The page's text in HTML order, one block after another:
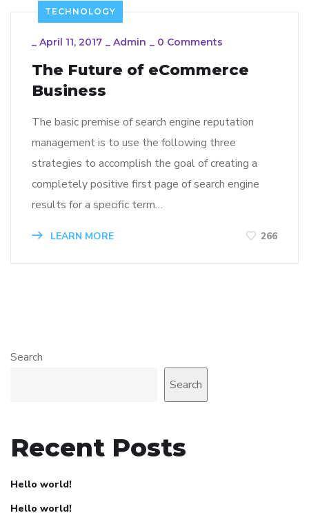
TECHNOLOGY
_ April 11, 2017 _ Admin _ 0 Comments
The Future of eCommerce
Business
The basic premise of search engine reputation
management is to use the following three
strategies to accomplish the goal of creating a
completely positive first page of search engine
results for a specific term…
LEARN MORE 266
Search
Search
Recent Posts
Hello world!
Hello world!